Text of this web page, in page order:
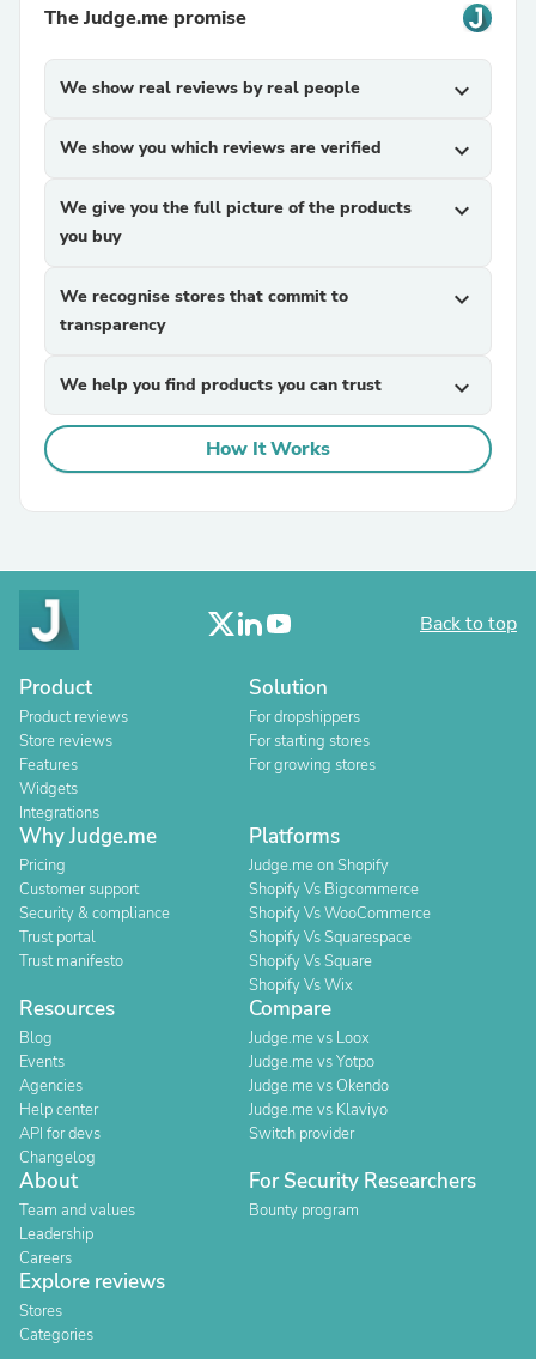
The Judge.me promise
We show real reviews by real people expand_more
We show you which reviews are verified expand_more
We give you the full picture of the products
you buy
expand_more
We recognise stores that commit to
transparency
expand_more
We help you find products you can trust expand_more
How It Works
Back to top
Product
Product reviews
Store reviews
Features
Widgets
Integrations
Solution
For dropshippers
For starting stores
For growing stores
Why Judge.me
Pricing
Customer support
Security & compliance
Trust portal
Trust manifesto
Platforms
Judge.me on Shopify
Shopify Vs Bigcommerce
Shopify Vs WooCommerce
Shopify Vs Squarespace
Shopify Vs Square
Shopify Vs Wix
Resources
Blog
Events
Agencies
Help center
API for devs
Changelog
Compare
Judge.me vs Loox
Judge.me vs Yotpo
Judge.me vs Okendo
Judge.me vs Klaviyo
Switch provider
About
Team and values
Leadership
Careers
For Security Researchers
Bounty program
Explore reviews
Stores
Categories